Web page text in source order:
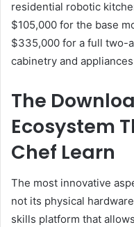
residential robotic
$105,000 for the base
$335,000 for a full two-
cabinetry and
The
Ecosystem
Chef Learn
The most innovative
not its physical
skills platform that